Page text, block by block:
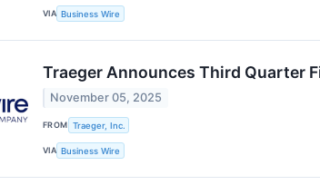
VIA Business Wire
Traeger Announces Third Quarter
November 05, 2025
FROM Traeger, Inc.
VIA Business Wire